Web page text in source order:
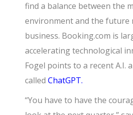
find a balance between the
environment and the future
business. Booking.com is
accelerating technological
Fogel points to a recent A.I.
calledChatGPT.
“You have to have the